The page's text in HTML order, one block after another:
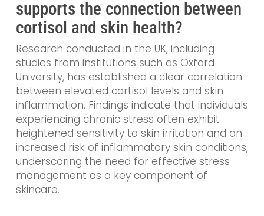
supports the connection between
cortisol and skin health?
Research conducted in the UK, including
studies from institutions such as Oxford
University, has established a clear correlation
between elevated cortisol levels and skin
inflammation. Findings indicate that individuals
experiencing chronic stress often exhibit
heightened sensitivity to skin irritation and an
increased risk of inflammatory skin conditions,
underscoring the need for effective stress
management as a key component of
skincare.